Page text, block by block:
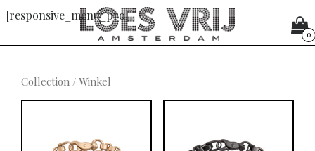
[responsive_menu_pro]
0
Collection / Winkel